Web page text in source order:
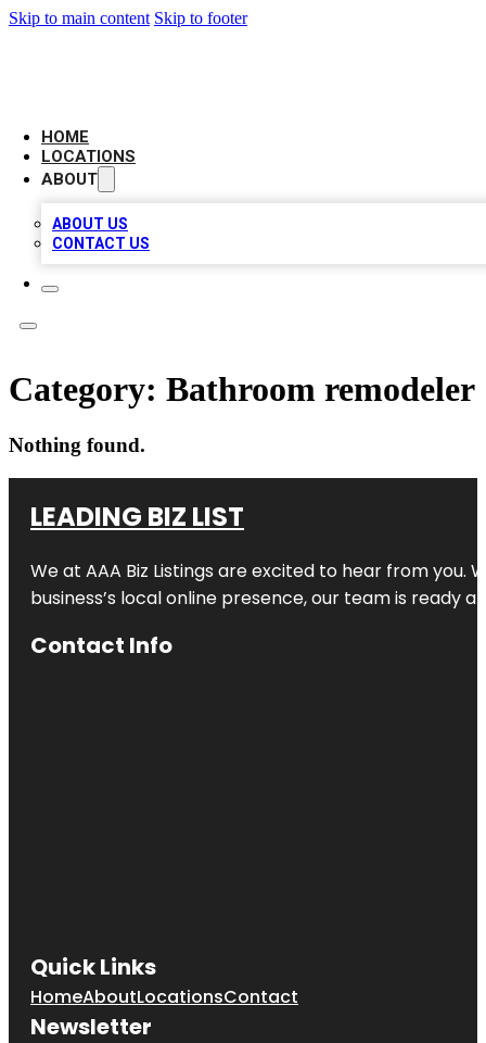
Skip to main content Skip to footer
HOME
LOCATIONS
ABOUT
ABOUT US
CONTACT US
Category: Bathroom remodeler
Nothing found.
LEADING BIZ LIST
We at AAA Biz Listings are excited to hear from
business’s local online presence, our team is ready
Contact Info
Quick Links
HomeAboutLocationsContact
Newsletter